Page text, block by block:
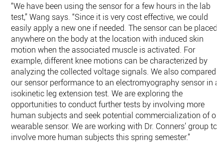
“We have been using the sensor for a few hours in the lab
test,” Wang says. “Since it is very cost effective, we could
easily apply a new one if needed. The sensor can be placed
anywhere on the body at the location with induced skin
motion when the associated muscle is activated. For
example, different knee motions can be characterized by
analyzing the collected voltage signals. We also compared
our sensor performance to an electromyography sensor in
isokinetic leg extension test. We are exploring the
opportunities to conduct further tests by involving more
human subjects and seek potential commercialization of our
wearable sensor. We are working with Dr. Conners’ group to
involve more human subjects this spring semester.”